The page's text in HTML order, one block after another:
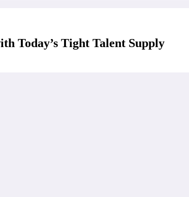
Today’s Tight Talent Supply